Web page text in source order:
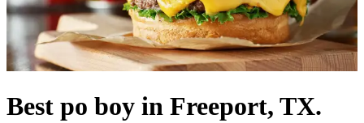
Best po boy in Freeport, TX.